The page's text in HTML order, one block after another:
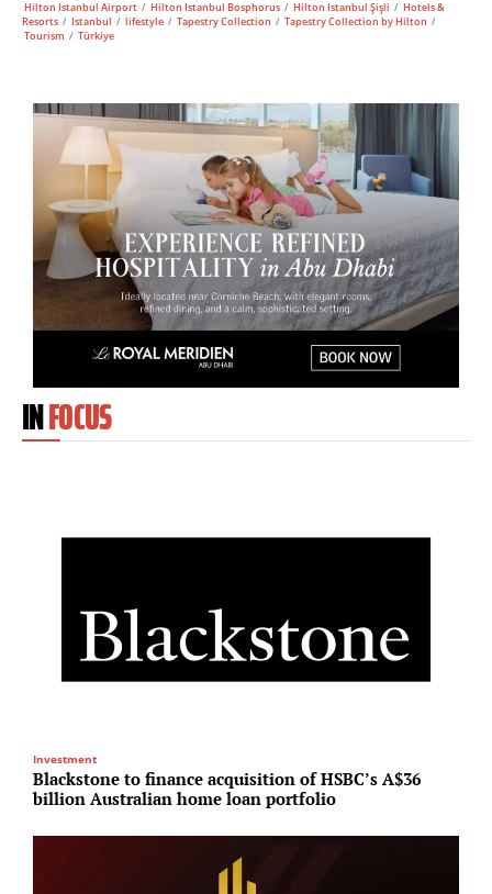
Hilton Istanbul Airport / Hilton Istanbul Bosphorus / Hilton Istanbul Şişli / Hotels &
Resorts / Istanbul / lifestyle / Tapestry Collection / Tapestry Collection by Hilton /
Tourism / Türkiye
INFOCUS
Investment
Blackstone to finance acquisition of HSBC’s A$36
billion Australian home loan portfolio